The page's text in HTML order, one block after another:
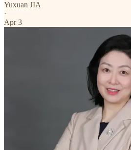
Yuxuan JIA
·
Apr 3